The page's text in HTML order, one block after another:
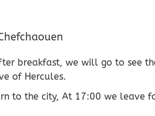
breakfast, we will go to see
of Hercules.
to the city, At 17:00 we leave